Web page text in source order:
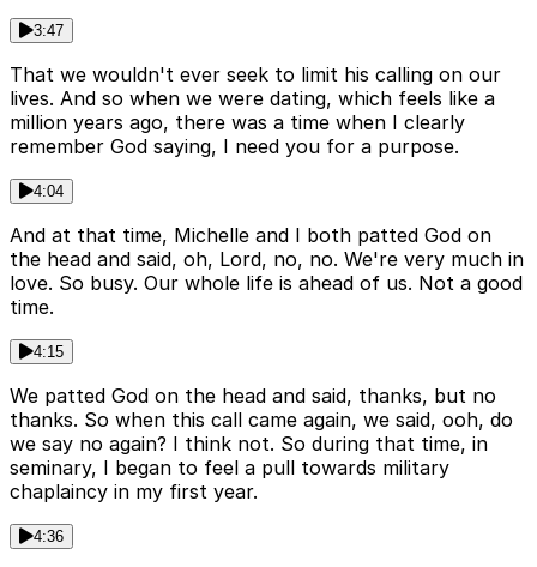
3:47
That we wouldn't ever seek to limit his calling on our
lives. And so when we were dating, which feels like a
million years ago, there was a time when I clearly
remember God saying, I need you for a purpose.
4:04
And at that time, Michelle and I both patted God on
the head and said, oh, Lord, no, no. We're very much in
love. So busy. Our whole life is ahead of us. Not a good
time.
4:15
We patted God on the head and said, thanks, but no
thanks. So when this call came again, we said, ooh, do
we say no again? I think not. So during that time, in
seminary, I began to feel a pull towards military
chaplaincy in my first year.
4:36